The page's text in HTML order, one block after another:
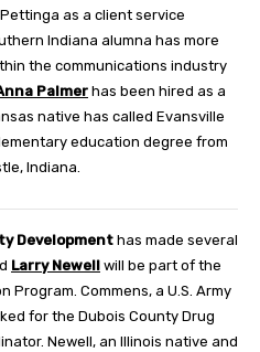
as a client service
Indiana alumna has more
the communications industry
Palmerhas been hired as a
native has called Evansville
education degree from
Indiana.
Development has made several
Larry Newell will be part of the
Program. Commens, a U.S. Army
for the Dubois County Drug
Newell, an Illinois native and